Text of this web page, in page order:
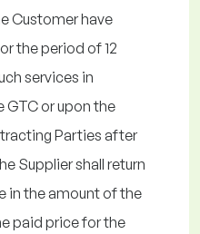
Customer have
the period of 12
services in
or upon the
Parties after
Supplier shall return
in the amount of the
paid price for the